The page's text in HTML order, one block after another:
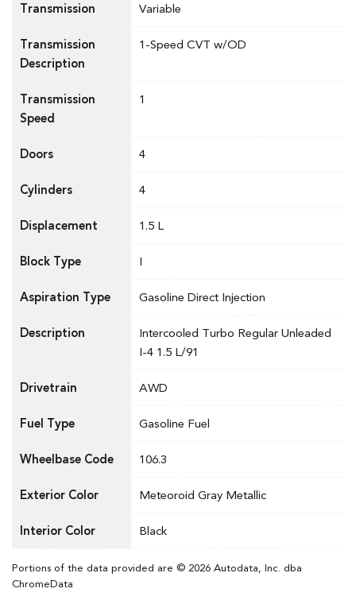
Transmission Variable
Transmission
Description
1-Speed CVT w/OD
Transmission
Speed
1
Doors 4
Cylinders 4
Displacement 1.5 L
Block Type I
Aspiration Type Gasoline Direct Injection
Description
Intercooled Turbo Regular Unleaded
I-4 1.5 L/91
Drivetrain AWD
Fuel Type Gasoline Fuel
Wheelbase Code 106.3
Exterior Color Meteoroid Gray Metallic
Interior Color Black
Portions of the data provided are © 2026 Autodata, Inc. dba
ChromeData